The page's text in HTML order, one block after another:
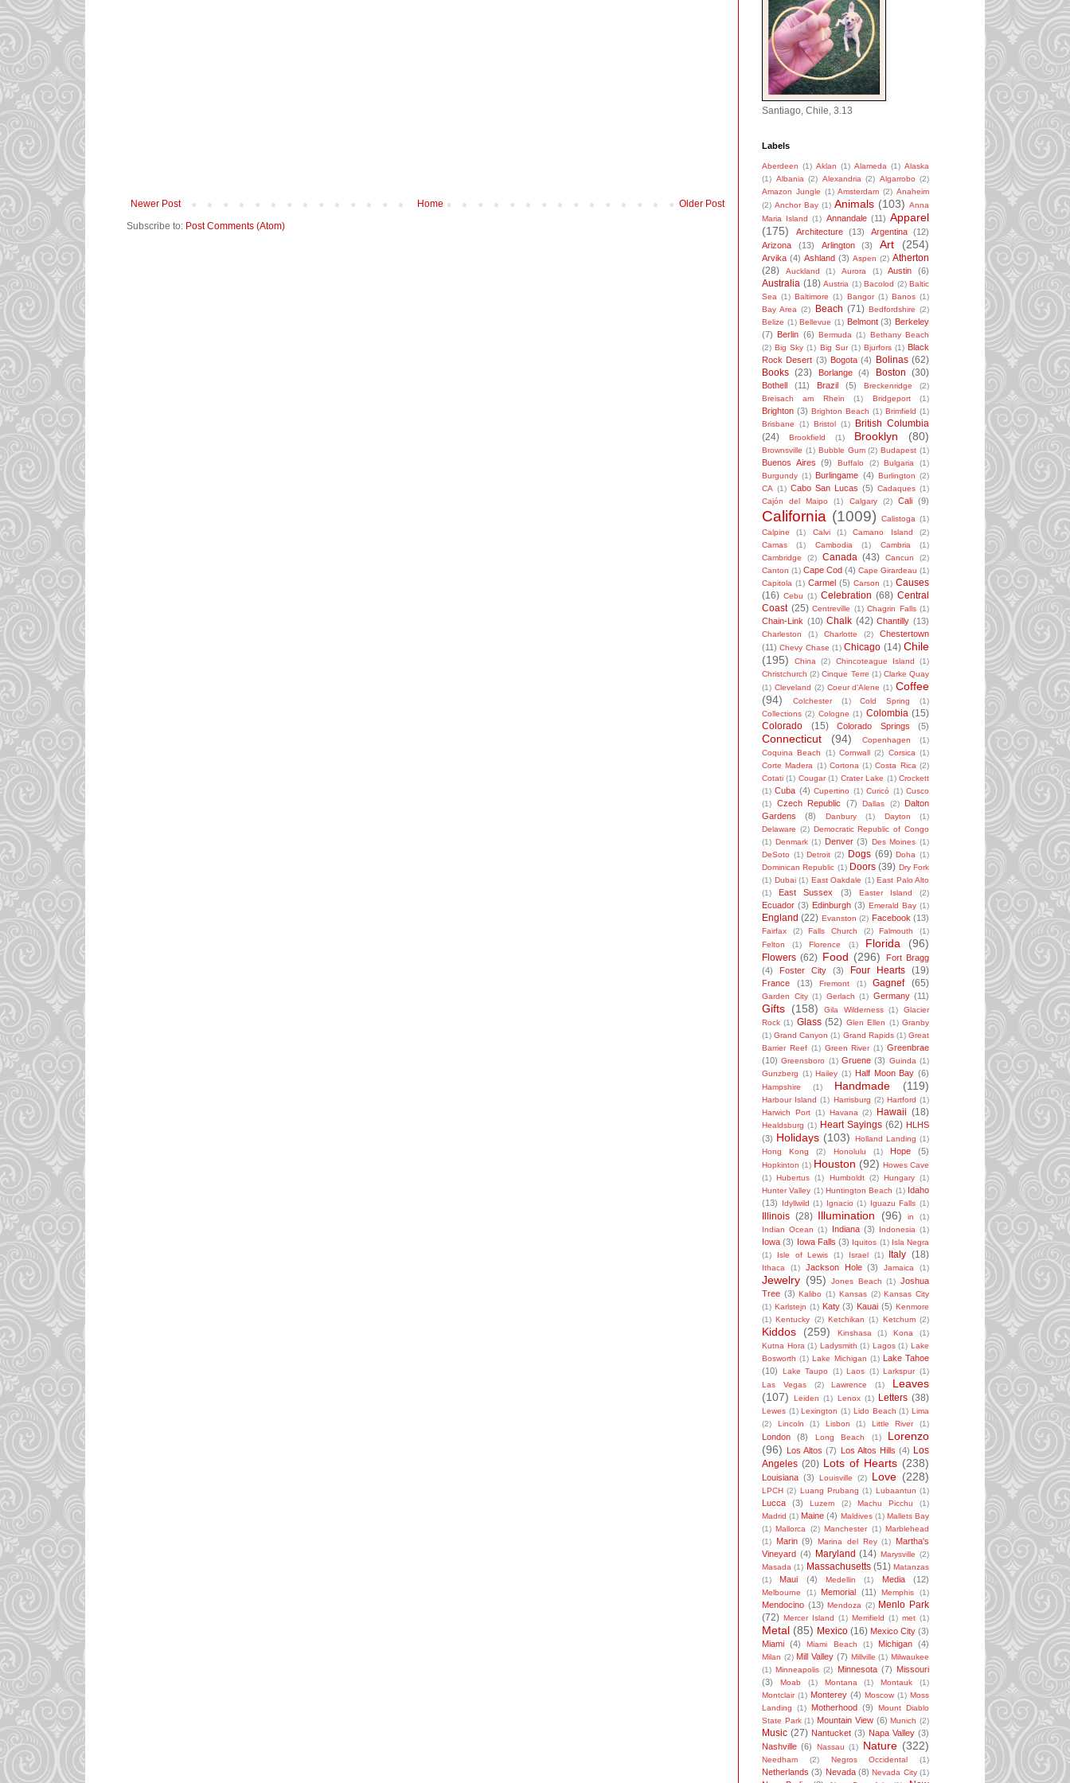
Newer Post Older Post
Home
Subscribe to: Post Comments (Atom)
Santiago, Chile, 3.13
Labels
Aberdeen (1) Aklan (1) Alameda (1) Alaska
(1) Albania (2) Alexandria (2) Algarrobo (2)
Amazon Jungle (1) Amsterdam (2) Anaheim
(2) Anchor Bay (1) Animals (103) Anna
Maria Island
(1) Annandale (11) Apparel
(175)
Architecture (13) Argentina
(12)
Arizona
(13) Arlington (3) Art (254)
Arvika (4) Ashland (3) Aspen (2) Atherton
(28)
Auckland (1) Aurora (1) Austin (6)
Australia (18) Austria (1) Bacolod (2) Baltic
Sea (1) Baltimore (1) Bangor (1) Banos (1)
Bay Area (2) Beach (71) Bedfordshire (2)
Belize (1) Bellevue (1) Belmont (3) Berkeley
(7)
Berlin (6) Bermuda (1)
Bethany Beach
(2) Big Sky (1) Big Sur (1) Bjurfors (1) Black
Rock Desert (3) Bogota (4) Bolinas (62)
Books (23) Borlange (4) Boston (30)
Bothell (11) Brazil (5) Breckenridge
(2)
Breisach am Rhein
(1) Bridgeport (1)
Brighton (3) Brighton Beach (1) Brimfield (1)
Brisbane
(1) Bristol (1)
British Columbia
(24)
Brookfield (1) Brooklyn (80)
Brownsville (1) Bubble Gum (2) Budapest (1)
Buenos Aires (9) Buffalo (2) Bulgaria
(1)
Burgundy (1) Burlingame (4) Burlington (2)
CA (1) Cabo San Lucas (5) Cadaques (1)
Cajón del Maipo
(1) Calgary (2) Cali (9)
California (1009) Calistoga (1)
Calpine
(1) Calvi (1) Camano Island
(2)
Camas
(1) Cambodia (1) Cambria
(1)
Cambridge
(2) Canada (43) Cancun
(2)
Canton (1) Cape Cod (4) Cape Girardeau (1)
Capitola (1) Carmel (5) Carson (1) Causes
(16) Cebu (1) Celebration (68) Central
Coast (25) Centreville (1) Chagrin Falls (1)
Chain-Link (10) Chalk (42) Chantilly (13)
Charleston (1) Charlotte (2)
Chestertown
(11) Chevy Chase (1) Chicago (14) Chile
(195)
China (2) Chincoteague Island
(1)
Christchurch (2) Cinque Terre (1) Clarke Quay
(1) Cleveland (2) Coeur d'Alene (1) Coffee
(94)
Colchester (1) Cold Spring
(1)
Collections (2) Cologne (1) Colombia (15)
Colorado
(15) Colorado Springs (5)
Connecticut (94) Copenhagen
(1)
Coquina Beach
(1) Cornwall (2) Corsica (1)
Corte Madera (1) Cortona (1) Costa Rica (2)
Cotati (1) Cougar (1) Crater Lake (1) Crockett
(1) Cuba (4) Cupertino (1) Curicó (1) Cusco
(1)
Czech Republic (7) Dallas (2)
Dalton
Gardens
(8) Danbury (1) Dayton
(1)
Delaware (2) Democratic Republic of Congo
(1) Denmark (1) Denver (3) Des Moines (1)
DeSoto (1) Detroit (2) Dogs (69) Doha (1)
Dominican Republic (1) Doors (39) Dry Fork
(1) Dubai (1) East Oakdale (1) East Palo Alto
(1)
East Sussex (3) Easter Island (2)
Ecuador (3) Edinburgh (3) Emerald Bay (1)
England (22) Evanston (2) Facebook (13)
Fairfax (2) Falls Church (2) Falmouth
(1)
Felton
(1) Florence (1) Florida (96)
Flowers (62) Food (296)
Fort Bragg
(4)
Foster City (3) Four Hearts (19)
France (13) Fremont (1) Gagnef (65)
Garden City (1) Gerlach (1) Germany (11)
Gifts (158) Gila Wilderness (1)
Glacier
Rock (1) Glass (52) Glen Ellen (1) Granby
(1) Grand Canyon (1) Grand Rapids (1) Great
Barrier Reef (1) Green River (1) Greenbrae
(10) Greensboro (1) Gruene (3) Guinda (1)
Gunzberg (1) Hailey (1) Half Moon Bay (6)
Hampshire (1) Handmade (119)
Harbour Island (1) Harrisburg (2) Hartford (1)
Harwich Port (1) Havana (2) Hawaii (18)
Healdsburg (1) Heart Sayings (62) HLHS
(3) Holidays (103) Holland Landing (1)
Hong Kong
(2) Honolulu (1) Hope (5)
Hopkinton (1) Houston (92) Howes Cave
(1)
Hubertus (1) Humboldt (2) Hungary (1)
Hunter Valley (1) Huntington Beach (1) Idaho
(13)
Idyllwild (1) Ignacio (1) Iguazu Falls (1)
Illinois (28) Illumination (96) in
(1)
Indian Ocean (1) Indiana (3) Indonesia (1)
Iowa (3) Iowa Falls (3) Iquitos (1) Isla Negra
(1)
Isle of Lewis (1) Israel (1) Italy (18)
Ithaca (1) Jackson Hole (3) Jamaica (1)
Jewelry (95) Jones Beach (1) Joshua
Tree (3) Kalibo (1) Kansas (2) Kansas City
(1) Karlstejn (1) Katy (3) Kauai (5) Kenmore
(1) Kentucky (2) Ketchikan (1) Ketchum (2)
Kiddos (259) Kinshasa (1) Kona
(1)
Kutna Hora (1) Ladysmith (1) Lagos (1) Lake
Bosworth (1) Lake Michigan (1)
Lake Tahoe
(10)
Lake Taupo (1) Laos (1) Larkspur (1)
Las Vegas
(2) Lawrence (1)
Leaves
(107)
Leiden (1) Lenox (1) Letters (38)
Lewes (1) Lexington (1) Lido Beach (1) Lima
(2)
Lincoln (1) Lisbon (1) Little River (1)
London (8) Long Beach (1)
Lorenzo
(96)
Los Altos (7) Los Altos Hills (4) Los
Angeles (20) Lots of Hearts (238)
Louisiana (3) Louisville (2) Love (228)
LPCH (2) Luang Prubang (1) Lubaantun (1)
Lucca (3) Luzem (2) Machu Picchu
(1)
Madrid (1) Maine (4) Maldives (1) Mallets Bay
(1) Mallorca (2) Manchester (1) Marblehead
(1)
Marin (9) Marina del Rey (1)
Martha's
Vineyard (4) Maryland (14) Marysville (2)
Masada (1) Massachusetts (51) Matanzas
(1)
Maui (4) Medellin (1) Media (12)
Melbourne (1) Memorial (11) Memphis (1)
Mendocino (13) Mendoza (2) Menlo Park
(72) Mercer Island (1) Merrifield (1) met (1)
Metal (85) Mexico (16) Mexico City (3)
Miami (4) Miami Beach (1) Michigan (4)
Milan (2) Mill Valley (7) Millville (1) Milwaukee
(1) Minneapolis (2) Minnesota (7) Missouri
(3)
Moab (1) Montana (1) Montauk
(1)
Montclair (1) Monterey (4) Moscow (1) Moss
Landing
(1) Motherhood (9)
Mount Diablo
State Park (1) Mountain View (6) Munich (2)
Music (27) Nantucket (3) Napa Valley (3)
Nashville (6) Nassau (1) Nature (322)
Needham (2) Negros Occidental (1)
Netherlands (3) Nevada (8) Nevada City (1)